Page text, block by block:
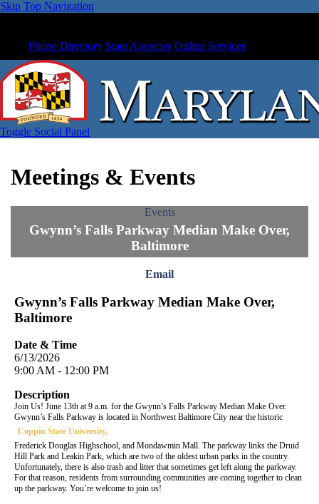
Skip Top Navigation
Phone Directory State Agencies Online Services
Toggle Social Panel
Meetings & Events
Events
Gwynn’s Falls Parkway Median Make Over,
Baltimore
Email
Gwynn’s Falls Parkway Median Make Over,
Baltimore
Date & Time
6/13/2026
9:00 AM - 12:00 PM
Description
Join Us! June 13th at 9 a.m. for the Gwynn’s Falls Parkway Median Make Over.
Gwynn’s Falls Parkway is located in Northwest Baltimore City near the historic
Coppin State University,
Frederick Douglas Highschool, and Mondawmin Mall. The parkway links the Druid
Hill Park and Leakin Park, which are two of the oldest urban parks in the country.
Unfortunately, there is also trash and litter that sometimes get left along the parkway.
For that reason, residents from surrounding communities are coming together to clean
up the parkway. You’re welcome to join us!